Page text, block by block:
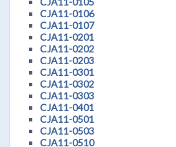
CJA11-0106
CJA11-0107
CJA11-0201
CJA11-0202
CJA11-0203
CJA11-0301
CJA11-0302
CJA11-0303
CJA11-0401
CJA11-0501
CJA11-0503
CJA11-0510